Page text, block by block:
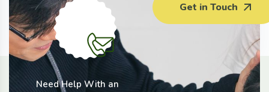
$5.50 - $6.00
Need Help With an
Get in Touch